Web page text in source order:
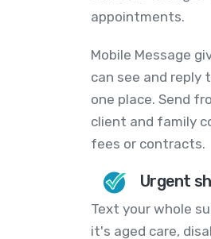
appointments.
Mobile Message
can see and
one place. Send
client and family
fees or contracts.
Urgent
Text your whole
it's aged care,